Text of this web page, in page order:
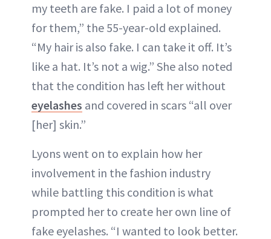
my teeth are fake. I paid a lot of money
for them,” the 55-year-old explained.
“My hair is also fake. I can take it off. It’s
like a hat. It’s not a wig.” She also noted
that the condition has left her without
eyelashes and covered in scars “all over
[her] skin.”
Lyons went on to explain how her
involvement in the fashion industry
while battling this condition is what
prompted her to create her own line of
fake eyelashes. “I wanted to look better.